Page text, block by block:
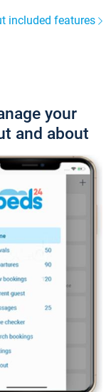
included features
your
and about